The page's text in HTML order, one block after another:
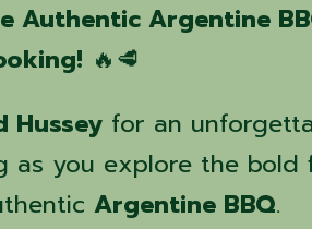
Authentic Argentine
🔥🥩
Hussey for an
as you explore the bold
Argentine BBQ.